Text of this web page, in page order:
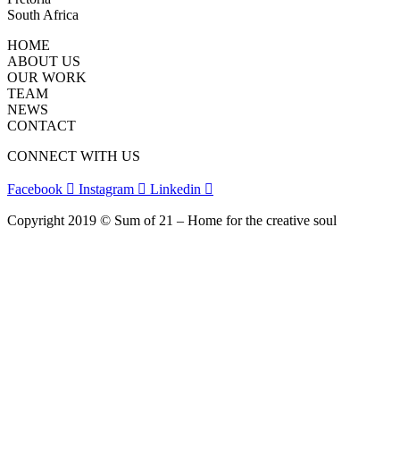
South Africa
HOME
ABOUT US
OUR WORK
TEAM
NEWS
CONTACT
CONNECT WITH US
Facebook Instagram Linkedin
Copyright 2019 © Sum of 21 – Home for the creative soul